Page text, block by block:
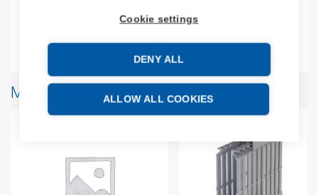
Cookie settings
DENY ALL
ALLOW ALL COOKIES
Additional information
More products from same brand